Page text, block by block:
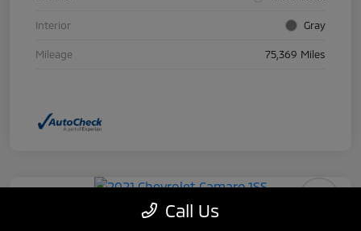
Interior Gray
Mileage 75,369 Miles
2021 Chevrolet Camaro 1SS
Call Us